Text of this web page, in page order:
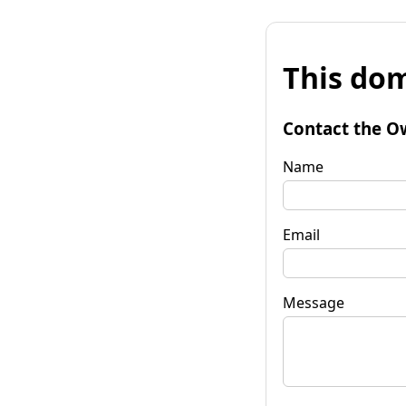
This
Contact the
Name
Email
Message